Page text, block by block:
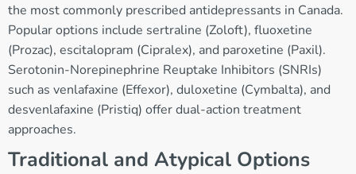
the most commonly prescribed antidepressants in Canada.
Popular options include sertraline (Zoloft), fluoxetine
(Prozac), escitalopram (Cipralex), and paroxetine (Paxil).
Serotonin-Norepinephrine Reuptake Inhibitors (SNRIs)
such as venlafaxine (Effexor), duloxetine (Cymbalta), and
desvenlafaxine (Pristiq) offer dual-action treatment
approaches.
Traditional and Atypical Options